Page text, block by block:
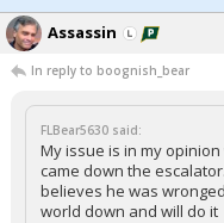
Assassin
In reply to boognish_bear
FLBear5630 said:
My issue is in my
came down the
believes he was
world down and will do it